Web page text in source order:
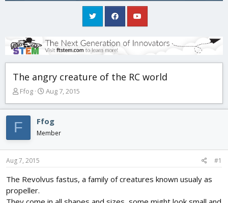
The angry creature of the RC world
T
r
a
d
s
t
t
Ffog
S
a
r
a
Aug 7, 2015
F Ffog
Member
Aug 7, 2015 #1
The Revolvus fastus, a family of creatures known usualy as
propeller.